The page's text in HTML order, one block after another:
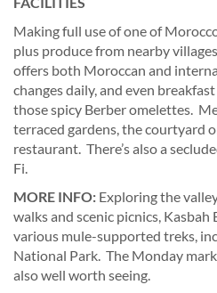
Making full use of one of
plus produce from nearby
offers both Moroccan and
changes daily, and even
those spicy Berber omelettes.
terraced gardens, the courtyard
restaurant. There’s also a
Fi.
MORE INFO: Exploring the
walks and scenic picnics, Kasbah
various mule-supported treks,
National Park. The Monday
also well worth seeing.